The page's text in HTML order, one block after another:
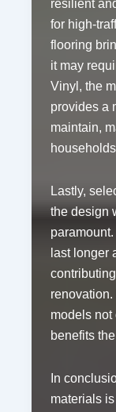
resilient
for high-
flooring
it may
Vinyl, the
provides a
maintain,
Lastly,
the design
last longer
models
benefits
In
materials